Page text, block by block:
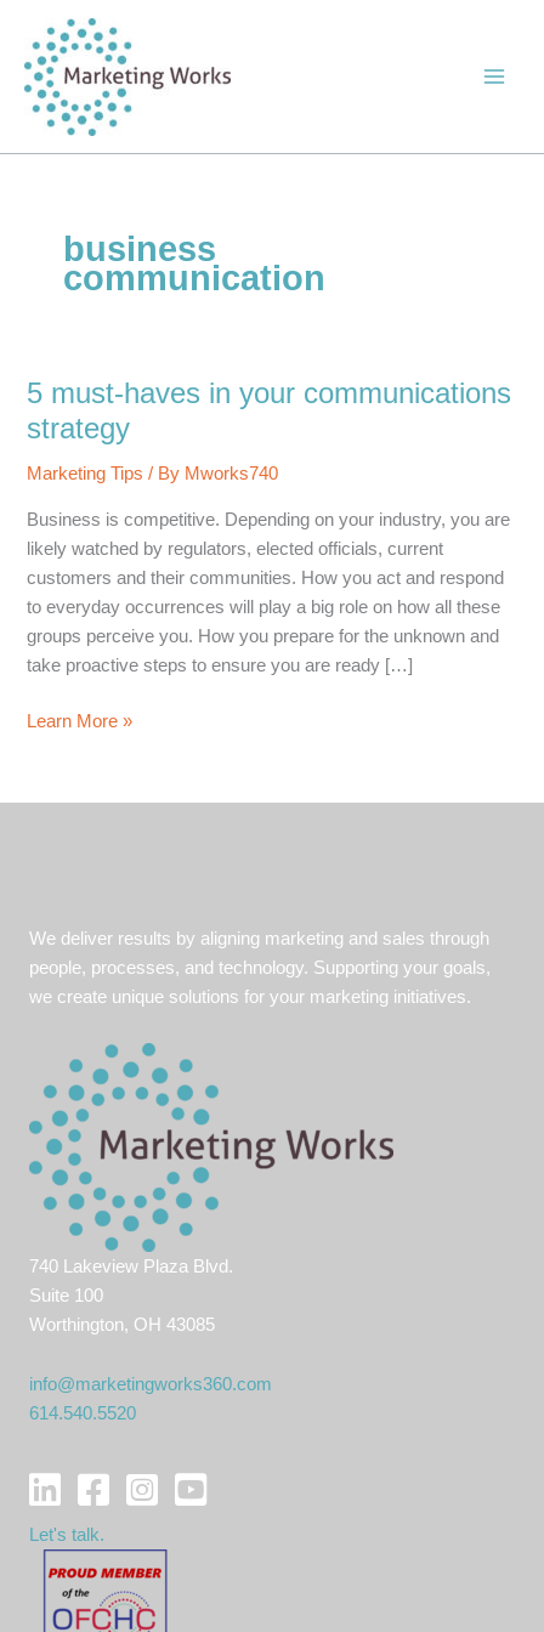
content
business
communication
5 must-haves in your communications
strategy
Marketing Tips / By Mworks740
Business is competitive. Depending on your industry, you are
likely watched by regulators, elected officials, current
customers and their communities. How you act and respond
to everyday occurrences will play a big role on how all these
groups perceive you. How you prepare for the unknown and
take proactive steps to ensure you are ready […]
5
in
Learn More »
We deliver results by aligning marketing and sales through
people, processes, and technology. Supporting your goals,
we create unique solutions for your marketing initiatives.
740 Lakeview Plaza Blvd.
Suite 100
Worthington, OH 43085
info@marketingworks360.com
614.540.5520
Let's talk.